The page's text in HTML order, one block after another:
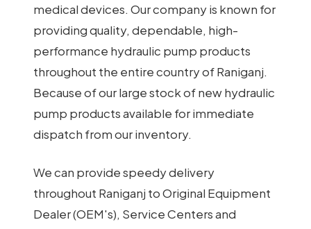
medical devices. Our company is known for
providing quality, dependable, high-
performance hydraulic pump products
throughout the entire country of Raniganj.
Because of our large stock of new hydraulic
pump products available for immediate
dispatch from our inventory.
We can provide speedy delivery
throughout Raniganj to Original Equipment
Dealer (OEM's), Service Centers and